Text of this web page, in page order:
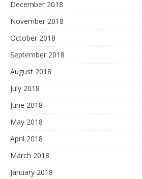
December 2018
November 2018
October 2018
September 2018
August 2018
July 2018
June 2018
May 2018
April 2018
March 2018
January 2018